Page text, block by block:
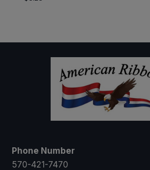
Phone Number
570-421-7470